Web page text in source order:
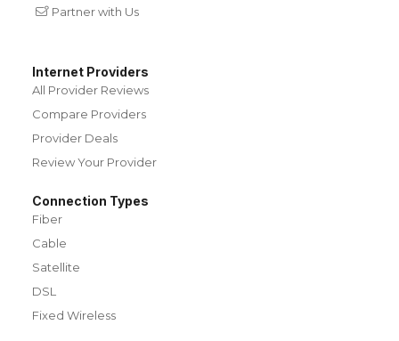
Partner with Us
Internet Providers
All Provider Reviews
Compare Providers
Provider Deals
Review Your Provider
Connection Types
Fiber
Cable
Satellite
DSL
Fixed Wireless